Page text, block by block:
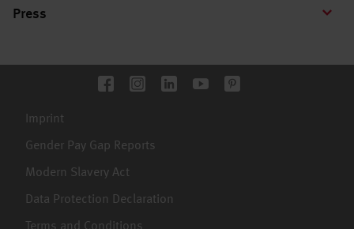
Press
Imprint
Gender Pay Gap Reports
Modern Slavery Act
Data Protection Declaration